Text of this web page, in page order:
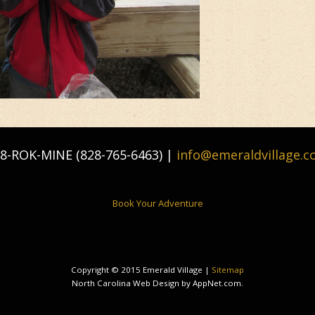
ROK-MINE (828-765-6463) |
Book Your Adventure
Copyright © 2015 Emerald Village | Sitemap
North Carolina Web Design by AppNet.com.